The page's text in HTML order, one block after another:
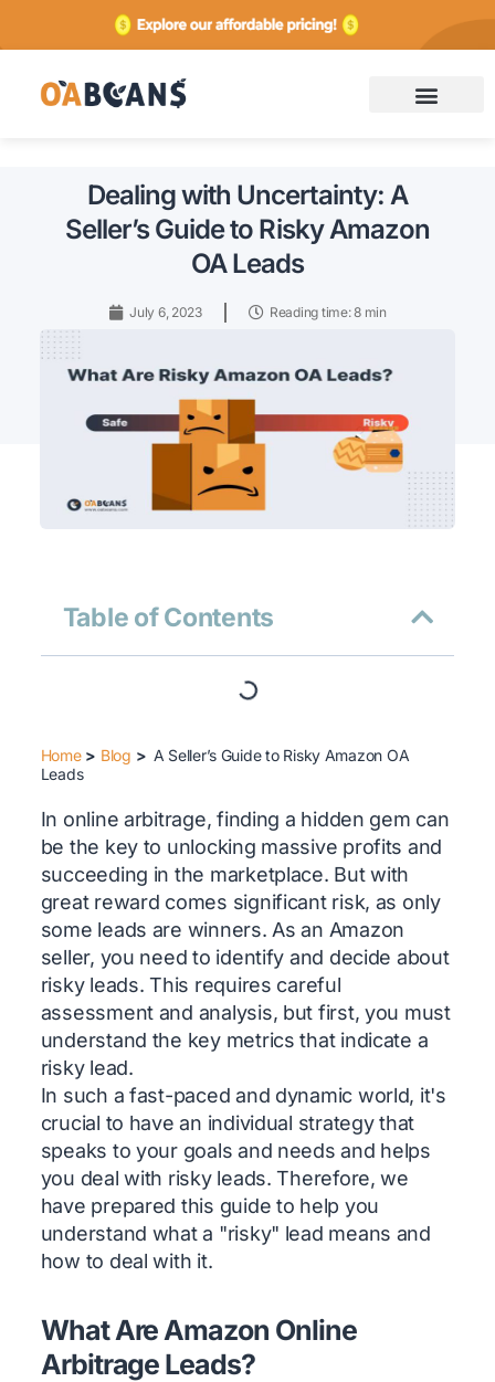
Dealing with Uncertainty: A
Seller’s Guide to Risky Amazon
OA Leads
July 6, 2023 Reading time: 8 min
Table of Contents
Home > Blog > A Seller’s Guide to Risky Amazon OA
Leads
In online arbitrage, finding a hidden gem can
be the key to unlocking massive profits and
succeeding in the marketplace. But with
great reward comes significant risk, as only
some leads are winners. As an Amazon
seller, you need to identify and decide about
risky leads. This requires careful
assessment and analysis, but first, you must
understand the key metrics that indicate a
risky lead.
In such a fast-paced and dynamic world, it's
crucial to have an individual strategy that
speaks to your goals and needs and helps
you deal with risky leads. Therefore, we
have prepared this guide to help you
understand what a "risky" lead means and
how to deal with it.
What Are Amazon Online
Arbitrage Leads?